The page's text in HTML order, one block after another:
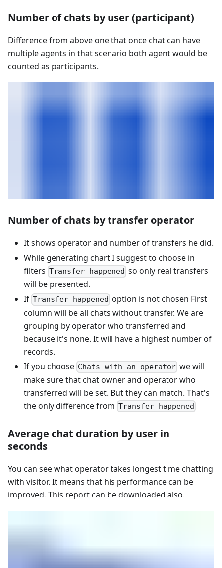
Number of chats by user (participant)
Difference from above one that once chat can have
multiple agents in that scenario both agent would be
counted as participants.
Number of chats by transfer operator
It shows operator and number of transfers he did.
While generating chart I suggest to choose in
filters Transfer happened so only real transfers
will be presented.
If Transfer happened option is not chosen First
column will be all chats without transfer. We are
grouping by operator who transferred and
because it's none. It will have a highest number of
records.
If you choose Chats with an operator we will
make sure that chat owner and operator who
transferred will be set. But they can match. That's
the only difference from Transfer happened
Average chat duration by user in
seconds
You can see what operator takes longest time chatting
with visitor. It means that his performance can be
improved. This report can be downloaded also.